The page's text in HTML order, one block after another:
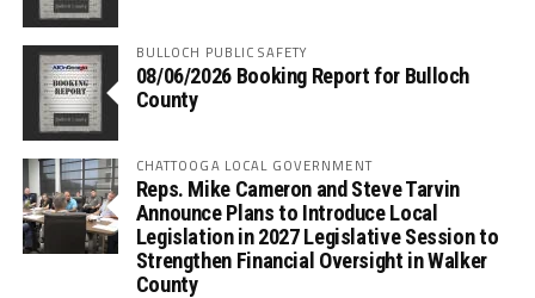
BULLOCH PUBLIC SAFETY
08/06/2026 Booking Report for Bulloch
County
CHATTOOGA LOCAL GOVERNMENT
Reps. Mike Cameron and Steve Tarvin
Announce Plans to Introduce Local
Legislation in 2027 Legislative Session to
Strengthen Financial Oversight in Walker
County